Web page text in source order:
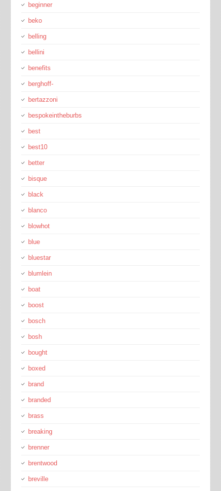
beginner
beko
belling
bellini
benefits
berghoff-
bertazzoni
bespokeintheburbs
best
best10
better
bisque
black
blanco
blowhot
blue
bluestar
blumlein
boat
boost
bosch
bosh
bought
boxed
brand
branded
brass
breaking
brenner
brentwood
breville